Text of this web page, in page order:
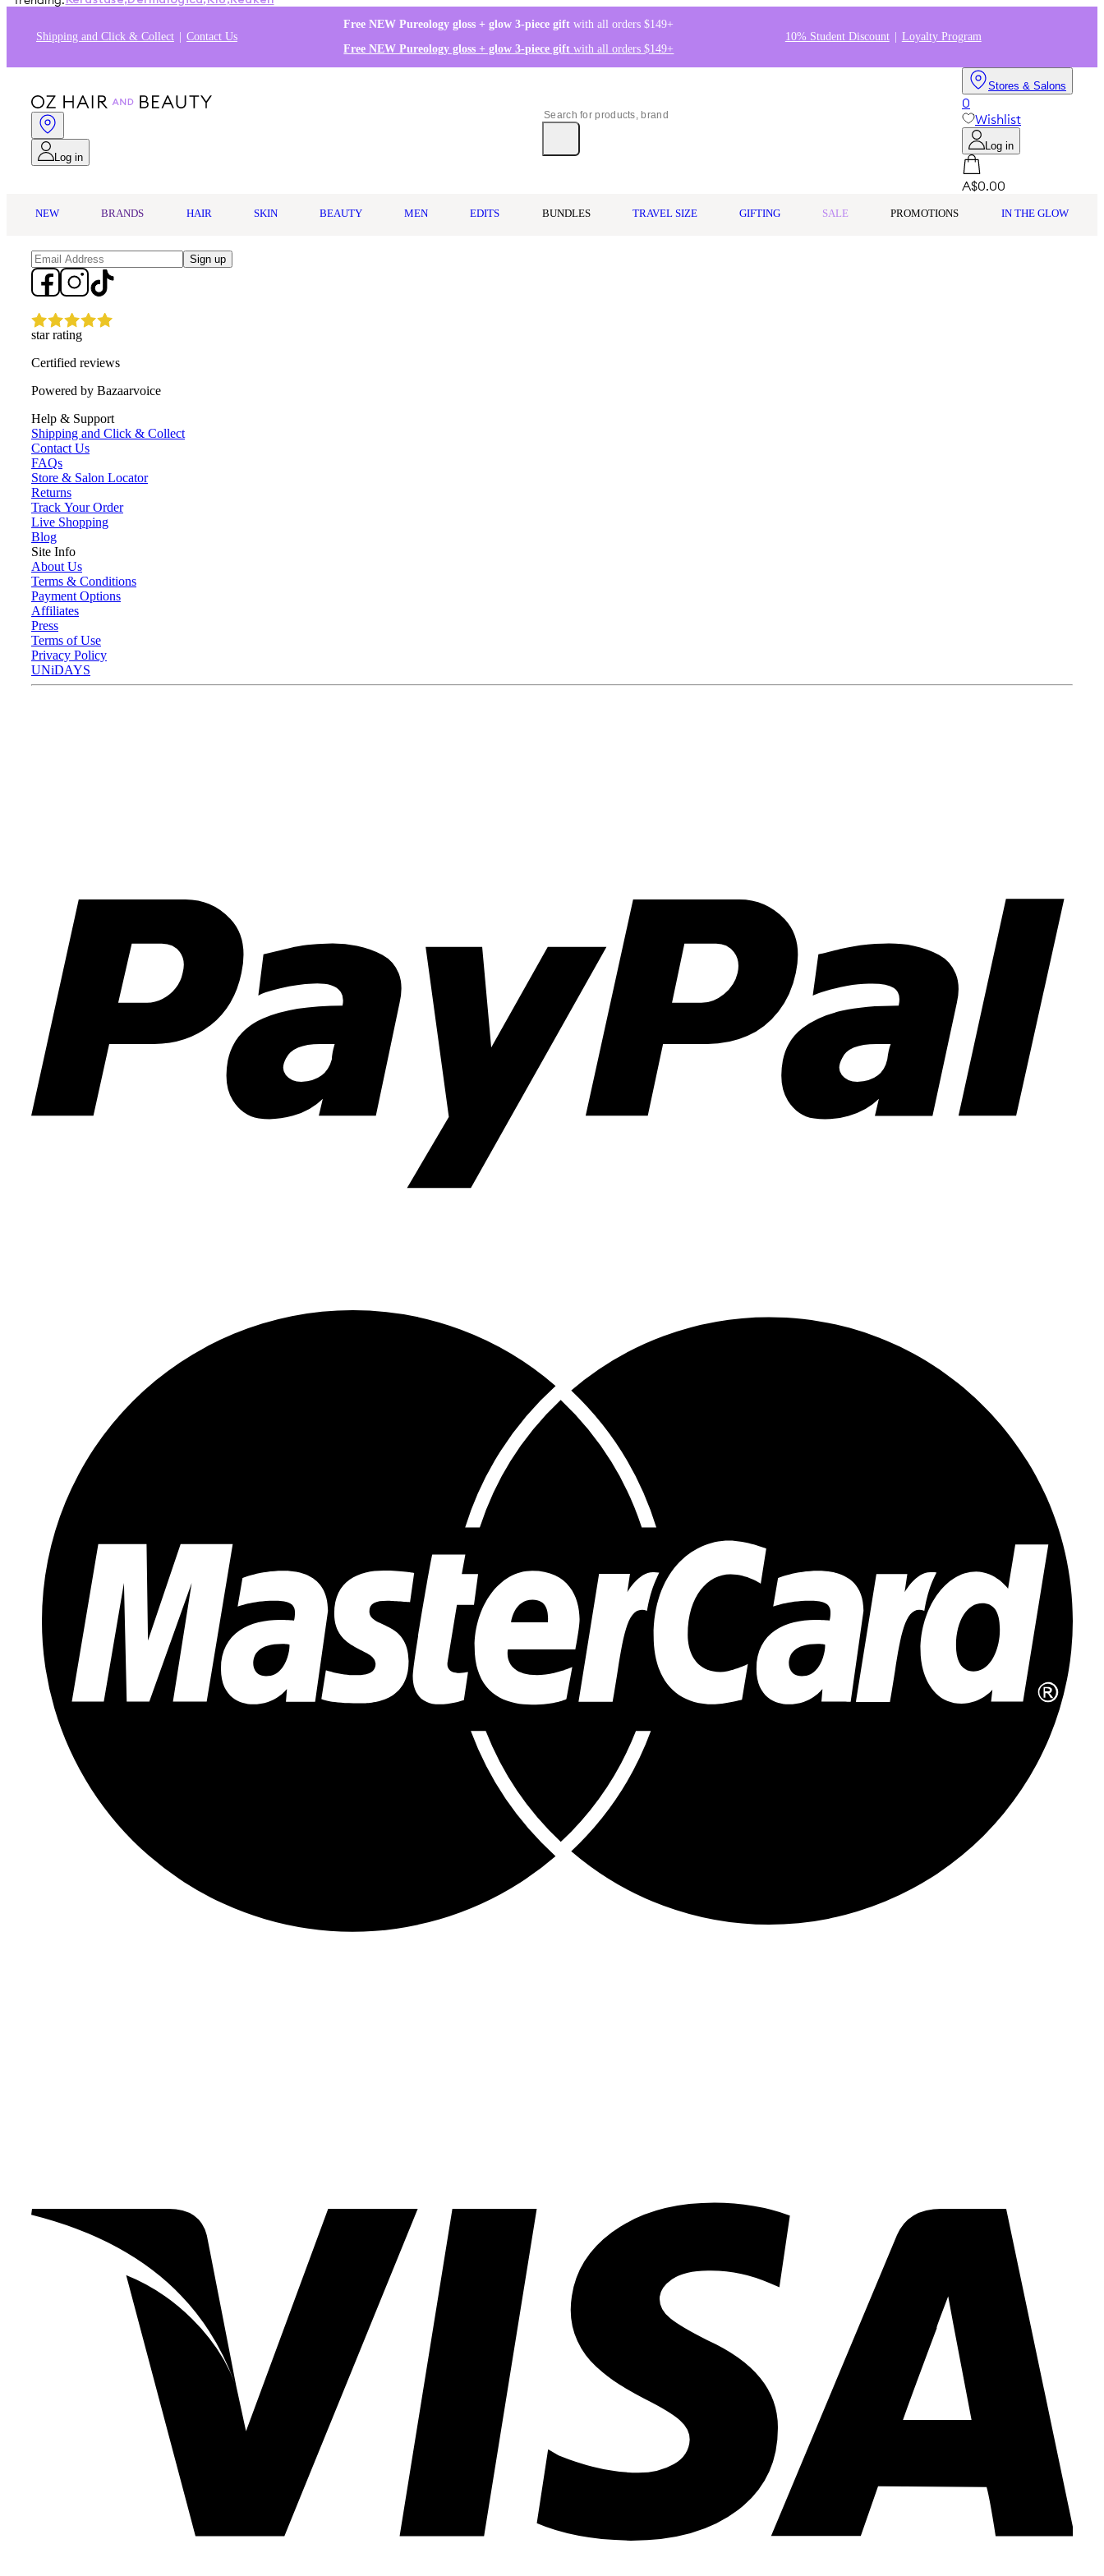
Shipping and Click & Collect Contact Us
Free NEW Pureology gloss + glow 3-piece giftwith all orders $149+
Free NEW Pureology gloss + glow 3-piece giftwith all orders $149+
10% Student Discount Loyalty Program
Log in
Stores & Salons
0
Wishlist
Log in
A$0.00
NEW BRANDS HAIR SKIN BEAUTY MEN EDITS BUNDLES TRAVEL SIZE GIFTING SALE PROMOTIONS IN THE GLOW
Sign up
star rating
Certified reviews
Powered by Bazaarvoice
Help & Support
Shipping and Click & Collect
Contact Us
FAQs
Store & Salon Locator
Returns
Track Your Order
Live Shopping
Blog
Site Info
About Us
Terms & Conditions
Payment Options
Affiliates
Press
Terms of Use
Privacy Policy
UNiDAYS